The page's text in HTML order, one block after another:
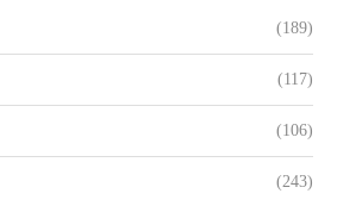
(189)
(117)
(106)
(243)